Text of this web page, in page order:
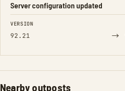
Server configuration updated
FIELD FROM
VERSION
92.21 →
Nearby outposts